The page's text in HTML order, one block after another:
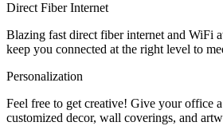
Direct Fiber Internet
Blazing fast direct fiber internet and WiFi
keep you connected at the right level to
Personalization
Feel free to get creative! Give your office
customized decor, wall coverings, and
Let's Go →